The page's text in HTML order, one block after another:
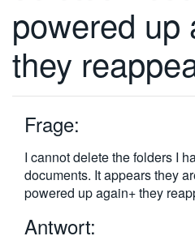
繁體中文
powered up
they
Frage:
I cannot delete the folders I
documents. It appears they
powered up again+ they
Antwort: